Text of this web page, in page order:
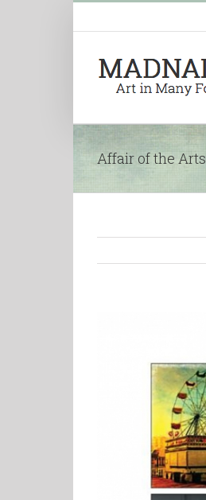
Affair of the Arts